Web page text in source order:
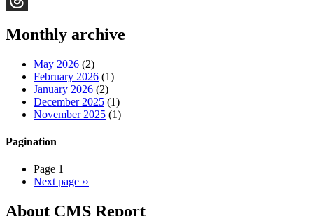
Monthly archive
May 2026 (2)
February 2026 (1)
January 2026 (2)
December 2025 (1)
November 2025 (1)
Pagination
Page 1
Next page ››
About CMS Report